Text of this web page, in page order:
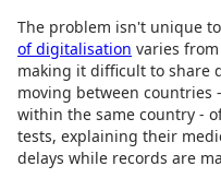
The problem isn't unique
of digitalisation varies
making it difficult to share
moving between countries
within the same country -
tests, explaining their
delays while records are